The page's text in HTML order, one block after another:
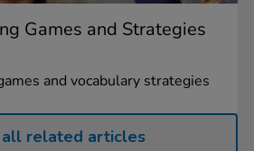
Games and Strategies
and vocabulary strategies
all related articles